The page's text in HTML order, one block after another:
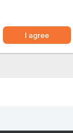
I agree